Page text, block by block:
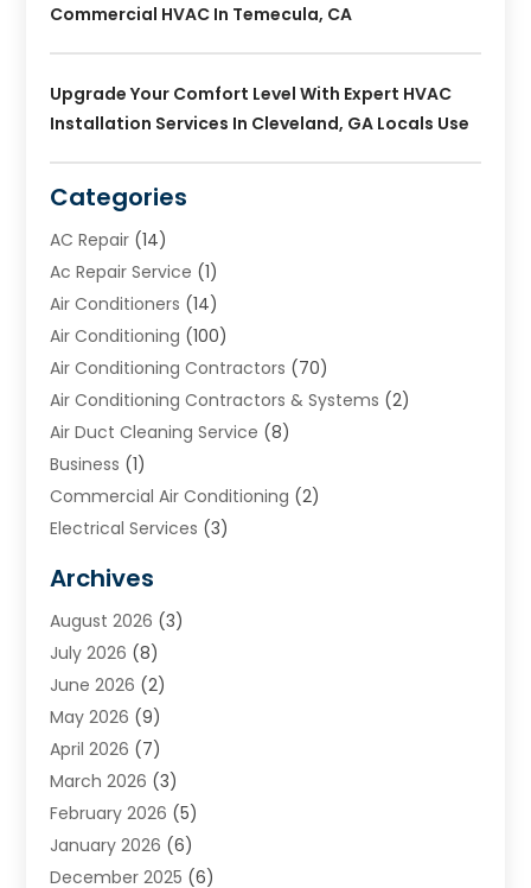
Commercial HVAC In Temecula, CA
Upgrade Your Comfort Level With Expert HVAC
Installation Services In Cleveland, GA Locals Use
Categories
AC Repair (14)
Ac Repair Service (1)
Air Conditioners (14)
Air Conditioning (100)
Air Conditioning Contractors (70)
Air Conditioning Contractors & Systems (2)
Air Duct Cleaning Service (8)
Business (1)
Commercial Air Conditioning (2)
Electrical Services (3)
Heating (2)
Heating & Air Conditioning
Heating & Cooling
Heating And Air Conditioning
Heating And Cooling
Heating Contractor
Heating Installation, Repair & Service
HVAC(14)
HVAC Cleaning(5)
HVAC Company (1)
Archives
August 2026 (3)
July 2026 (8)
June 2026 (2)
May 2026 (9)
April 2026 (7)
March 2026 (3)
February 2026 (5)
January 2026 (6)
December 2025 (6)